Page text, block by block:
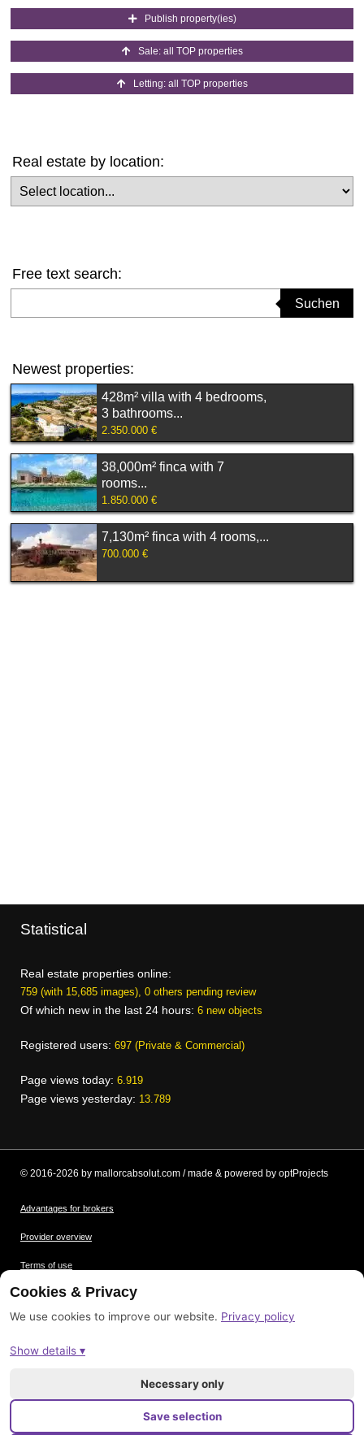
Publish property(ies)
Sale: all TOP properties
Letting: all TOP properties
Real estate by location:
Select location
Free text search:
Suchen
Newest properties:
428m² villa with 4 bedrooms,
3 bathrooms...
2.350.000 €
38,000m² finca with 7
rooms...
1.850.000 €
7,130m² finca with 4 rooms,...
700.000 €
Statistical
Real estate properties online:
759 (with 15,685 images), 0 others pending review
Of which new in the last 24 hours: 6 new objects
Registered users: 697 (Private & Commercial)
Page views today: 6.919
Page views yesterday: 13.789
© 2016-2026 by mallorcabsolut.com / made & powered by optProjects
Advantages for brokers
Provider overview
Terms of use
Data protection
Picture credits
Imprint
Cookies & Privacy
We use cookies to improve our website. Privacy policy
Show details ▾
Necessary only
Save selection